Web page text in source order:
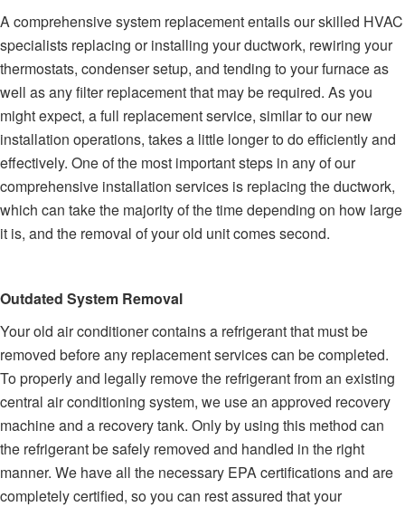
A comprehensive system replacement entails our skilled HVAC
specialists replacing or installing your ductwork, rewiring your
thermostats, condenser setup, and tending to your furnace as
well as any filter replacement that may be required. As you
might expect, a full replacement service, similar to our new
installation operations, takes a little longer to do efficiently and
effectively. One of the most important steps in any of our
comprehensive installation services is replacing the ductwork,
which can take the majority of the time depending on how large
it is, and the removal of your old unit comes second.
Outdated System Removal
Your old air conditioner contains a refrigerant that must be
removed before any replacement services can be completed.
To properly and legally remove the refrigerant from an existing
central air conditioning system, we use an approved recovery
machine and a recovery tank. Only by using this method can
the refrigerant be safely removed and handled in the right
manner. We have all the necessary EPA certifications and are
completely certified, so you can rest assured that your